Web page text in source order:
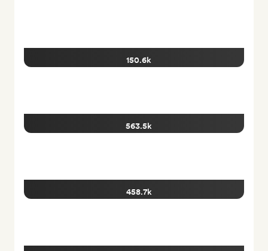
150.6k
563.5k
458.7k